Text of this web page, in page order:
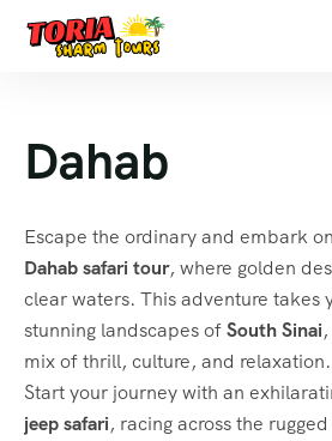
Dahab
Escape the ordinary and embark
Dahab safari tour, where golden
clear waters. This adventure takes
stunning landscapes ofSouth Sinai
mix of thrill, culture, and relaxation.
Start your journey with an
jeep safari, racing across the